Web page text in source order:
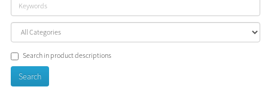
Search in product descriptions